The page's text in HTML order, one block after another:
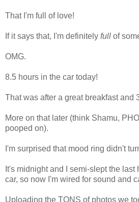
That I'm full of love!
If it says that, I'm definitely full of
OMG.
8.5 hours in the car today!
That was after a great breakfast and
More on that later (think Shamu,
pooped on).
I'm surprised that mood ring didn't
It's midnight and I semi-slept the last
car, so now I'm wired for sound and
Uploading the TONS of photos we